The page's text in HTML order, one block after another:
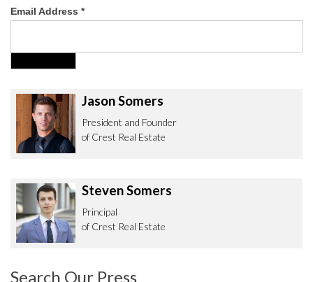
Email Address *
Jason Somers
President and Founder
of Crest Real Estate
Steven Somers
Principal
of Crest Real Estate
Search Our Press